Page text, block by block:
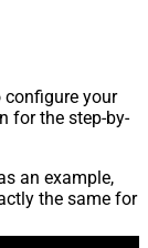
your
for the step-by-
an example,
the same for